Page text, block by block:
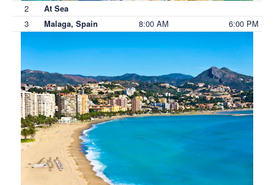
2 At Sea
3 Malaga, Spain 8:00 AM 6:00 PM